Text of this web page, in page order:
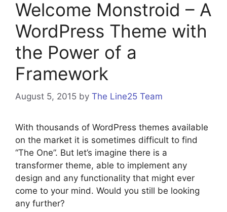
Welcome Monstroid – A
WordPress Theme with
the Power of a
Framework
August 5, 2015 by The Line25 Team
With thousands of WordPress themes available
on the market it is sometimes difficult to find
“The One”. But let’s imagine there is a
transformer theme, able to implement any
design and any functionality that might ever
come to your mind. Would you still be looking
any further?